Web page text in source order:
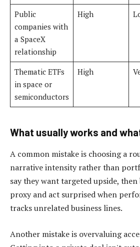
Public
companies with
a SpaceX
relationship
High
Thematic ETFs
in space or
semiconductors
High
What usually works and
A common mistake is choosing a
narrative intensity rather than
say they want targeted upside,
proxy and act surprised when
tracks unrelated business lines.
Another mistake is overvaluing